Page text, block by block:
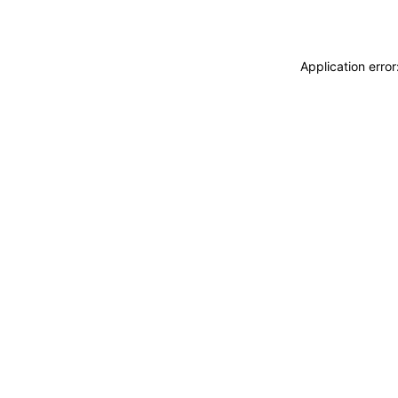
Application